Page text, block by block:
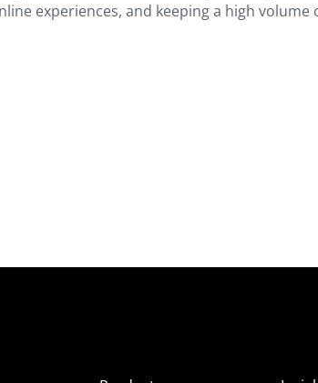
experiences, and keeping a high volume